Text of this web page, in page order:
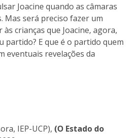
Joacine quando as câmaras
Mas será preciso fazer um
crianças que Joacine, agora,
partido? E que é o partido quem
eventuais revelações da
IEP-UCP), (O Estado do